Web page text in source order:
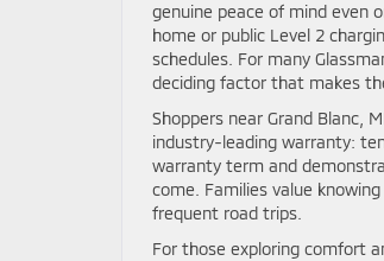
genuine peace of mind even
home or public Level 2
schedules. For many
deciding factor that makes
Shoppers near Grand Blanc,
industry-leading warranty:
warranty term and
come. Families value
frequent road trips.
For those exploring comfort